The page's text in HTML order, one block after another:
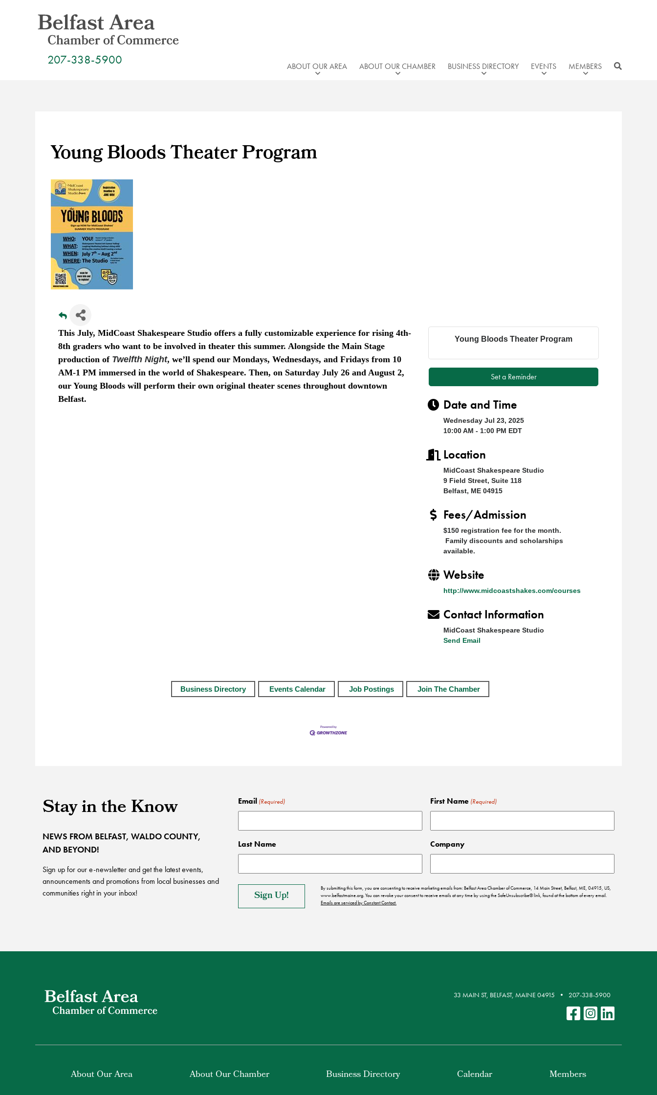
207-338-5900 ABOUT OUR AREA ABOUT OUR CHAMBER BUSINESS DIRECTORY EVENTS MEMBERS
Young Bloods Theater Program
This July, MidCoast Shakespeare Studio offers a fully customizable experience for rising 4th-
8th graders who want to be involved in theater this summer. Alongside the Main Stage
production of Twelfth Night, we’ll spend our Mondays, Wednesdays, and Fridays from 10
AM-1 PM immersed in the world of Shakespeare. Then, on Saturday July 26 and August 2,
our Young Bloods will perform their own original theater scenes throughout downtown
Belfast.
Young Bloods Theater Program
Set a Reminder
Date and Time
Wednesday Jul 23, 2025
10:00 AM - 1:00 PM EDT
Location
MidCoast Shakespeare Studio
9 Field Street, Suite 118
Belfast, ME 04915
Fees/Admission
$150 registration fee for the month.
Family discounts and scholarships
available.
Website
http://www.midcoastshakes.com/courses
Contact Information
MidCoast Shakespeare Studio
Send Email
Business Directory Events Calendar Job Postings Join The Chamber
Stay in the Know
NEWS FROM BELFAST, WALDO COUNTY,
AND BEYOND!
Sign up for our e-newsletter and get the latest events,
announcements and promotions from local businesses and
communities right in your inbox!
Email (Required) First Name (Required)
Last Name Company
By submitting this form, you are consenting to receive marketing emails from: Belfast Area Chamber of Commerce, 14 Main Street, Belfast, ME, 04915, US,
www.belfastmaine.org. You can revoke your consent to receive emails at any time by using the SafeUnsubscribe® link, found at the bottom of every email.
Emails are serviced by Constant Contact.
33 MAIN ST, BELFAST, MAINE 04915 207-338-5900
About Our Area About Our Chamber Business Directory Calendar Members